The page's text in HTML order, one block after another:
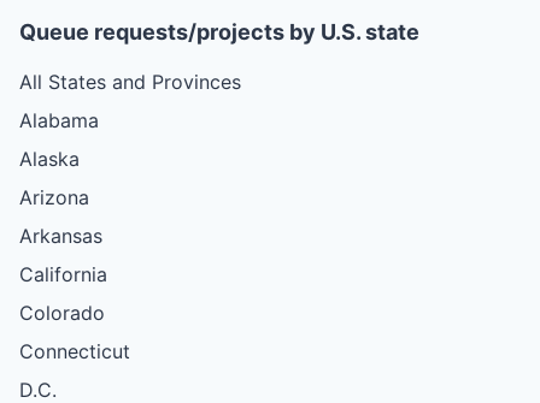
Queue requests/projects by U.S. state
All States and Provinces
Alabama
Alaska
Arizona
Arkansas
California
Colorado
Connecticut
D.C.